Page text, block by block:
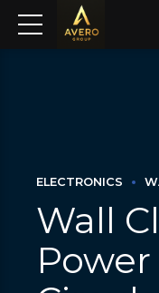
ELECTRONICS
Wall